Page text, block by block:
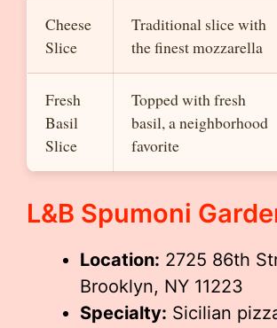
Cheese
Slice
Traditional slice with
the finest mozzarella
Fresh
Basil
Slice
Topped with fresh
basil, a neighborhood
favorite
L&B Spumoni
Location: 2725 86th
Brooklyn, NY 11223
Specialty: Sicilian